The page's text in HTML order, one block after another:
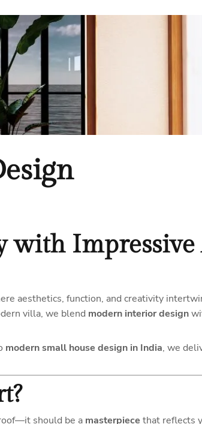
with
aesthetics, function, and creativity
villa, we blend modern interior design
modern small house design in India, we
should be a masterpiece that reflects